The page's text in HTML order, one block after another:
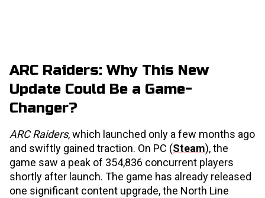
ARC Raiders: Why This New
Update Could Be a Game-
Changer?
ARC Raiders, which launched only a few months ago
and swiftly gained traction. On PC (Steam), the
game saw a peak of 354,836 concurrent players
shortly after launch. The game has already released
one significant content upgrade, the North Line